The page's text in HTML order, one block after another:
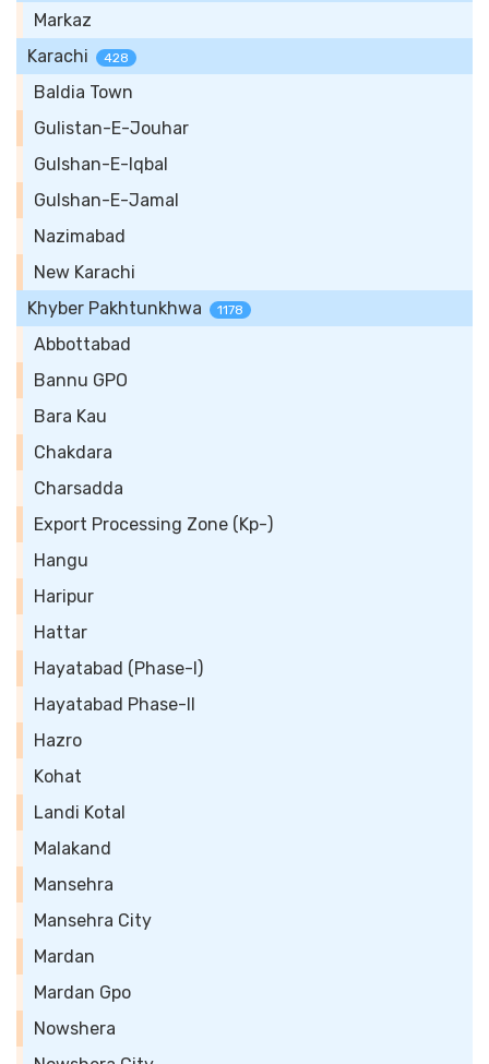
Markaz
Karachi
428
Baldia Town
Gulistan-E-Jouhar
Gulshan-E-Iqbal
Gulshan-E-Jamal
Nazimabad
New Karachi
Khyber Pakhtunkhwa
1178
Abbottabad
Bannu GPO
Bara Kau
Chakdara
Charsadda
Export Processing Zone (Kp-)
Hangu
Haripur
Hattar
Hayatabad (Phase-I)
Hayatabad Phase-II
Hazro
Kohat
Landi Kotal
Malakand
Mansehra
Mansehra City
Mardan
Mardan Gpo
Nowshera